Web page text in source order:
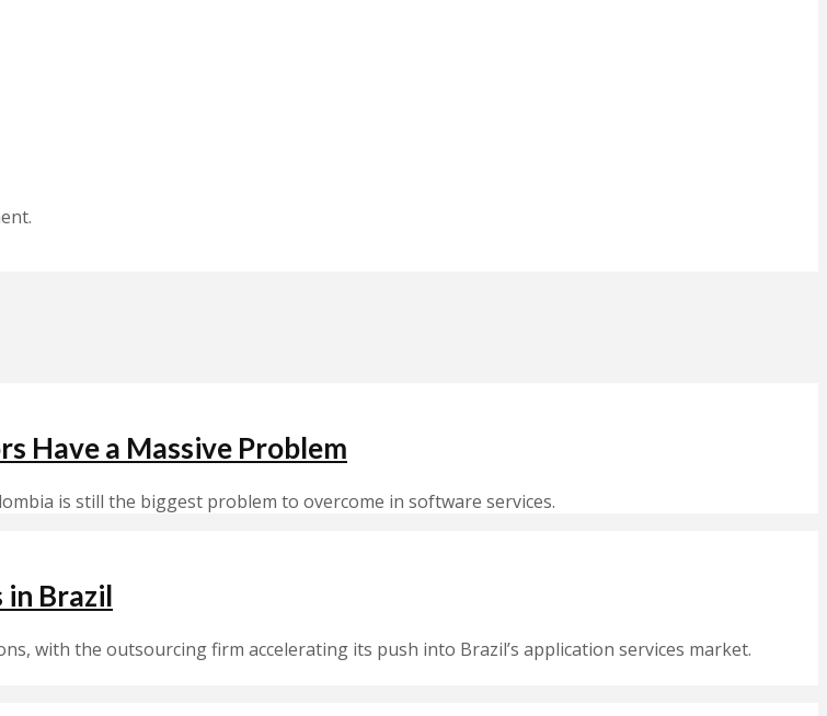
Have a Massive Problem
is still the biggest problem to overcome in software services.
in Brazil
with the outsourcing firm accelerating its push into Brazil’s application services market.